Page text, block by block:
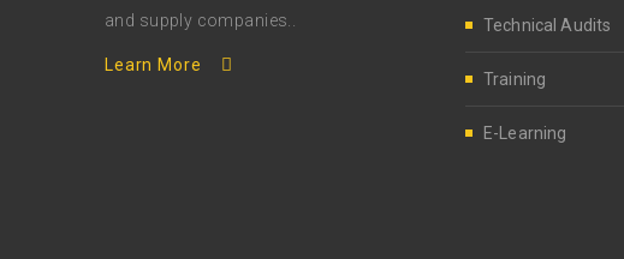
and supply companies..
Learn More
Technical Audits
Training
E-Learning